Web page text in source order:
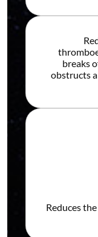
breaks
obstructs
Reduces